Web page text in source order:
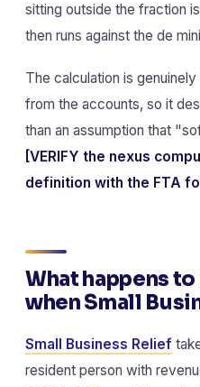
sitting outside the fraction
then runs against the de
The calculation is
from the accounts, so it
than an assumption that
[VERIFY the nexus
definition with the FTA
What happens
when Small
Small Business Relief
resident person with